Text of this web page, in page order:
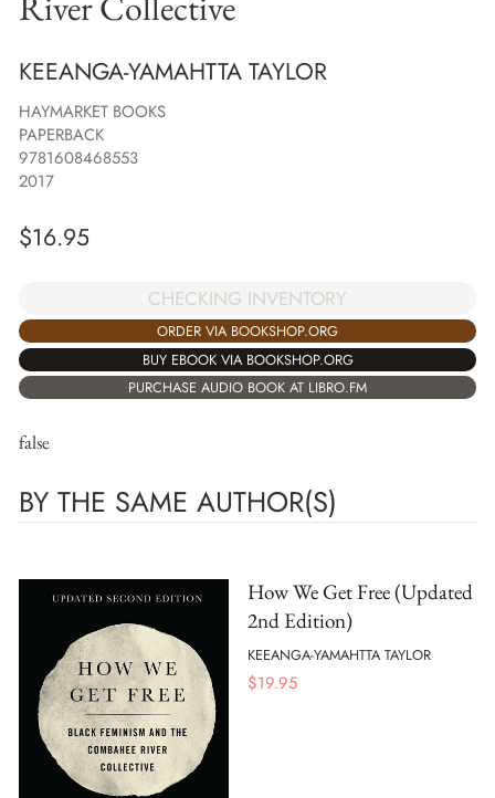
KEEANGA-YAMAHTTA TAYLOR
HAYMARKET BOOKS
PAPERBACK
9781608468553
2017
$16.95
CHECKING INVENTORY
ORDER VIA BOOKSHOP.ORG
BUY EBOOK VIA BOOKSHOP.ORG
PURCHASE AUDIO BOOK AT LIBRO.FM
false
BY THE SAME AUTHOR(S)
How We Get Free (Updated
2nd Edition)
KEEANGA-YAMAHTTA TAYLOR
$19.95